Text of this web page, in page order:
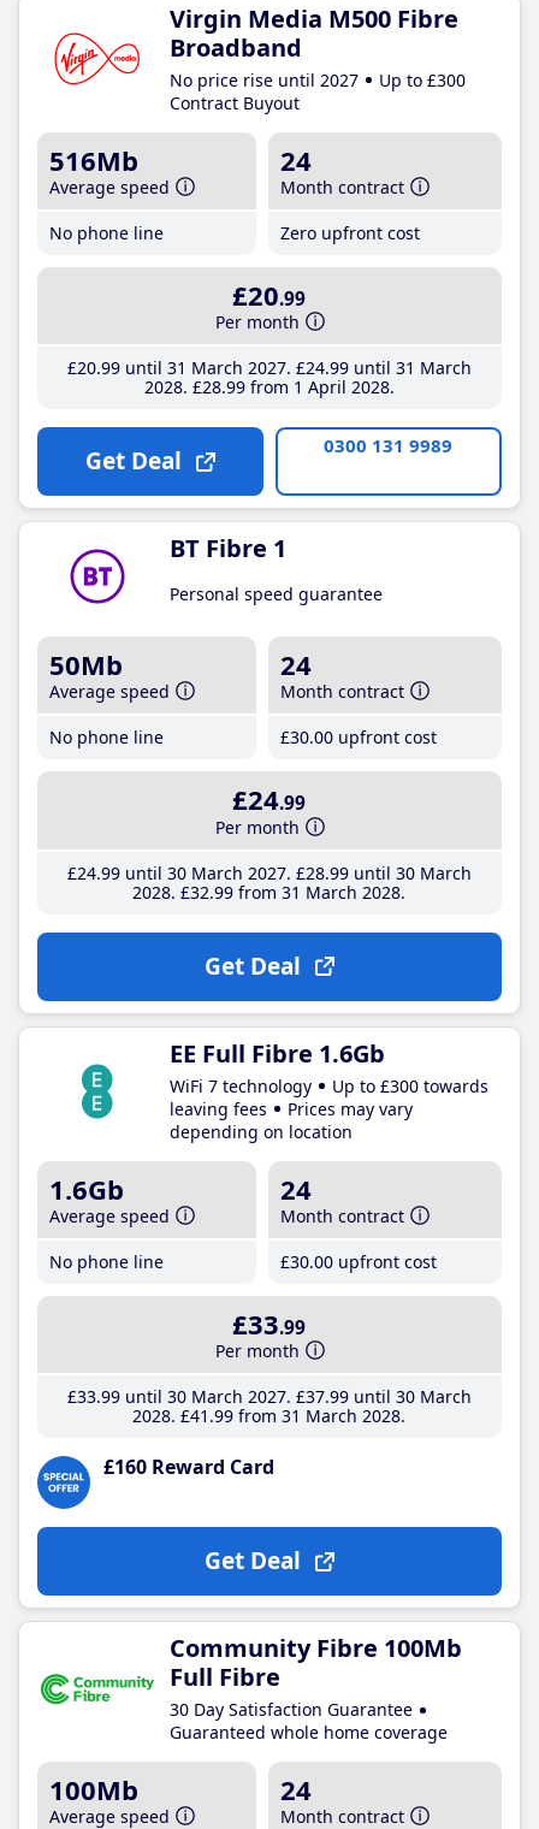
Virgin Media M500 Fibre
Broadband
No price rise until 2027
Up to £300
Contract Buyout
516Mb
Average speed
No phone line
24
Month contract
Zero upfront cost
£20.99
Per month
£20.99until 31 March 2027 £24.99until 31 March
2028 £28.99from 1 April 2028
Get Deal 0300 131 9989
BT Fibre 1
Personal speed guarantee
50Mb
Average speed
No phone line
24
Month contract
£30.00 upfront cost
£24.99
Per month
£24.99until 30 March 2027 £28.99until 30 March
2028 £32.99 from 31 March 2028
Get Deal
EE Full Fibre 1.6Gb
WiFi 7 technology
Up to £300 towards
leaving fees
Prices may vary
depending on location
1.6Gb
Average speed
No phone line
24
Month contract
£30.00 upfront cost
£33.99
Per month
£33.99until 30 March 2027 £37.99until 30 March
2028 £41 .99 from 31 March 2028
£160 Reward Card
Get Deal
Community Fibre 100Mb
Full Fibre
30 Day Satisfaction Guarantee
Guaranteed whole home coverage
100Mb
Average speed
24
Month contract